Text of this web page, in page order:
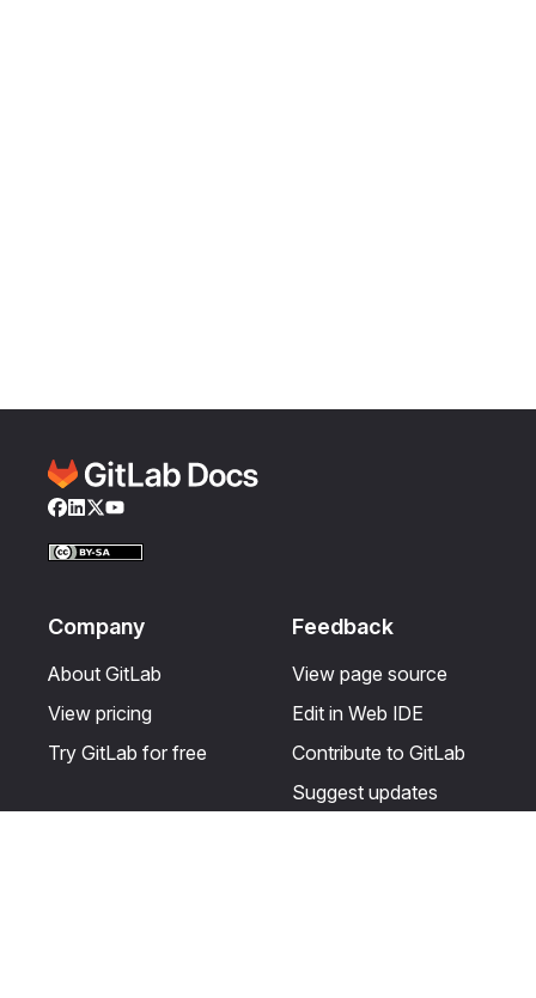
Facebook
LinkedIn
Twitter
YouTube
Company
About GitLab
View pricing
Try GitLab for free
Feedback
View page source
Edit in Web IDE
Contribute to GitLab
Suggest updates